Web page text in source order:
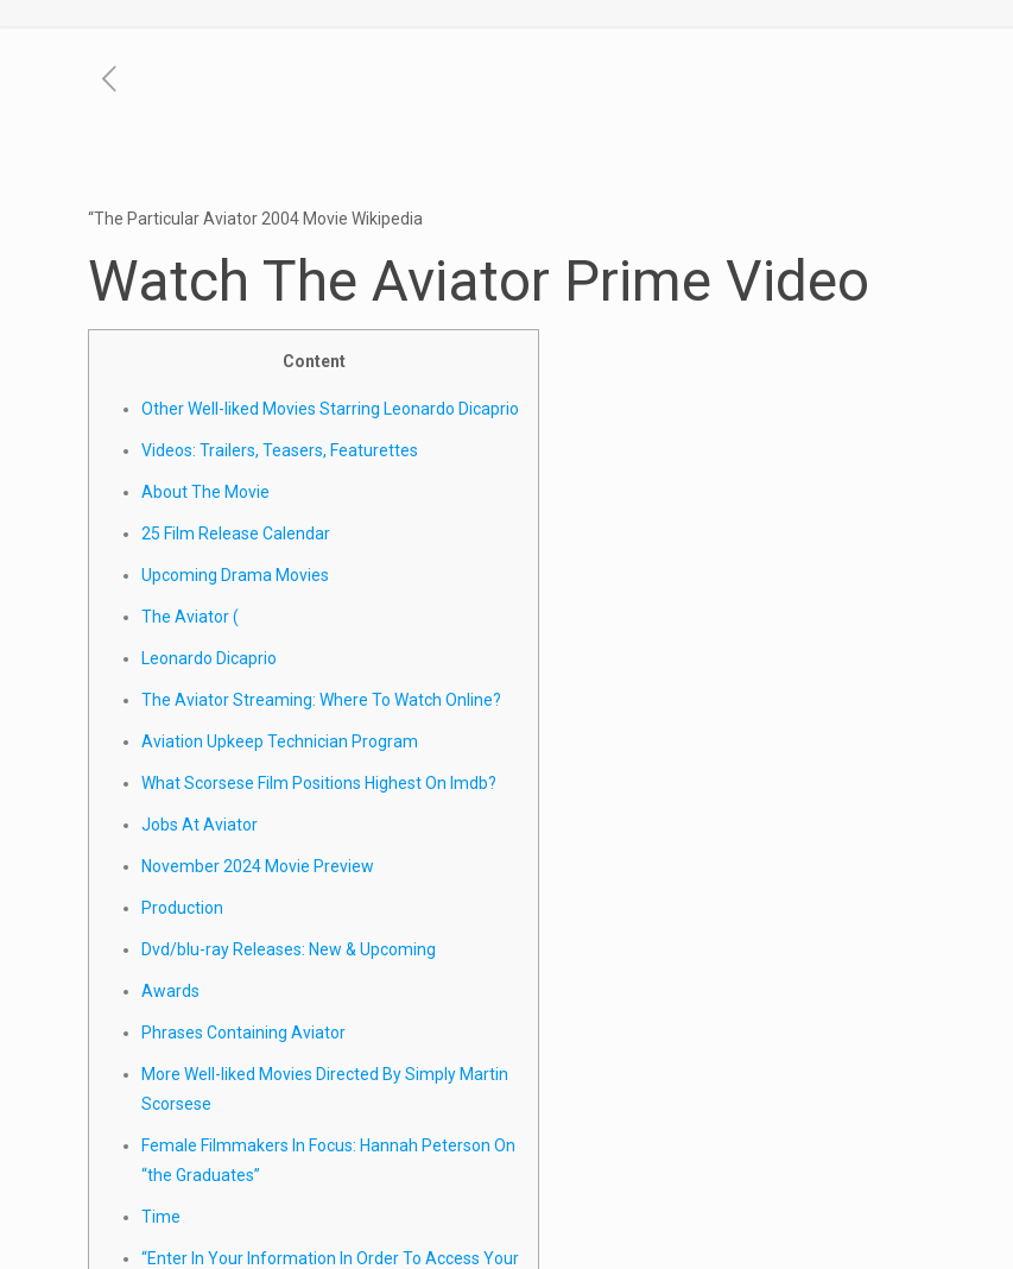
“The Particular Aviator 2004 Movie Wikipedia
Watch The Aviator Prime Video
Content
Other Well-liked Movies Starring Leonardo Dicaprio
Videos: Trailers, Teasers, Featurettes
About The Movie
25 Film Release Calendar
Upcoming Drama Movies
The Aviator (
Leonardo Dicaprio
The Aviator Streaming: Where To Watch Online?
Aviation Upkeep Technician Program
What Scorsese Film Positions Highest On Imdb?
Jobs At Aviator
November 2024 Movie Preview
Production
Dvd/blu-ray Releases: New & Upcoming
Awards
Phrases Containing Aviator
More Well-liked Movies Directed By Simply Martin
Scorsese
Female Filmmakers In Focus: Hannah Peterson On
“the Graduates”
Time
“Enter In Your Information In Order To Access Your